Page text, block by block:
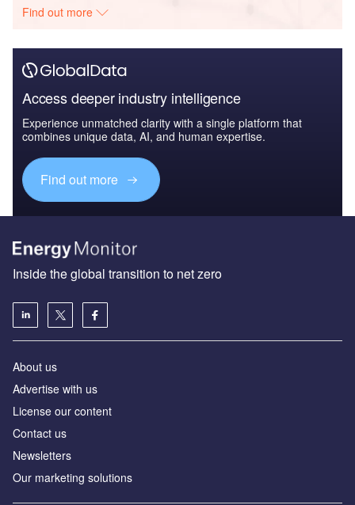
Find out more
Access deeper industry intelligence
Experience unmatched clarity with a single platform that
combines unique data, AI, and human expertise.
Find out more
Inside the global transition to net zero
About us
Advertise with us
License our content
Contact us
Newsletters
Our marketing solutions